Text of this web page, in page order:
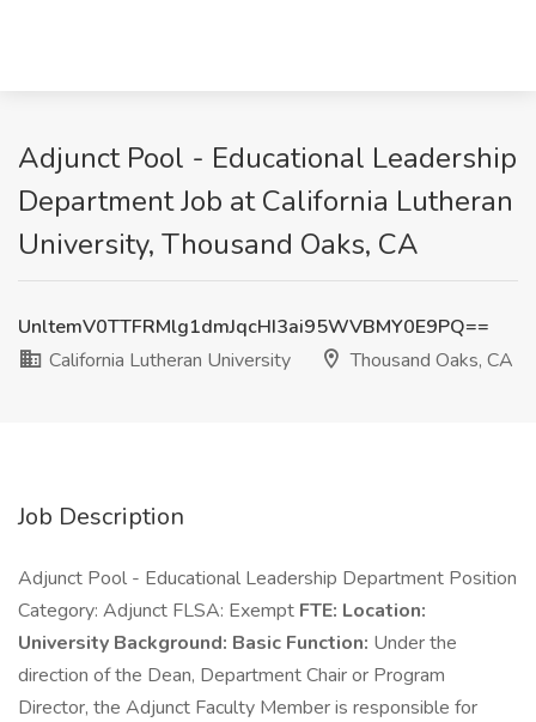
Adjunct Pool - Educational Leadership
Department Job at California Lutheran
University, Thousand Oaks, CA
UnltemV0TTFRMlg1dmJqcHI3ai95WVBMY0E9PQ==
California Lutheran University
Thousand Oaks, CA
Job Description
Adjunct Pool - Educational Leadership Department Position
Category: Adjunct FLSA: Exempt FTE: Location:
University Background: Basic Function: Under the
direction of the Dean, Department Chair or Program
Director, the Adjunct Faculty Member is responsible for